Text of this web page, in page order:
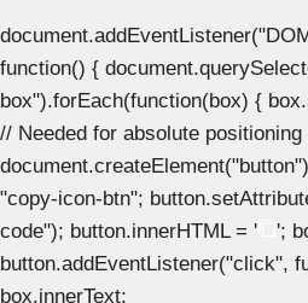
function() {
box").forEach(function(box) {
// Needed for absolute
"copy-icon-btn";
code"); button.innerHTML = '
';
button.addEventListener("click",
box.innerText;